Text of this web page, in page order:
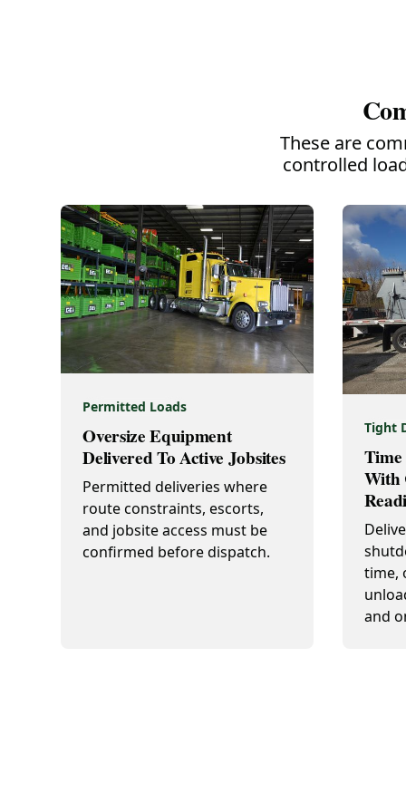
These are
controlled
Permitted Loads
Oversize Equipment
Delivered To Active Jobsites
Permitted deliveries where
route constraints, escorts,
and jobsite access must be
confirmed before dispatch.
Tight
With
time,
and